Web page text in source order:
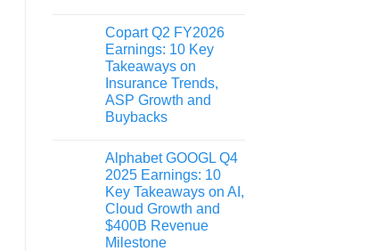
Copart Q2 FY2026
Earnings: 10 Key
Takeaways on
Insurance Trends,
ASP Growth and
Buybacks
Alphabet GOOGL Q4
2025 Earnings: 10
Key Takeaways on AI,
Cloud Growth and
$400B Revenue
Milestone